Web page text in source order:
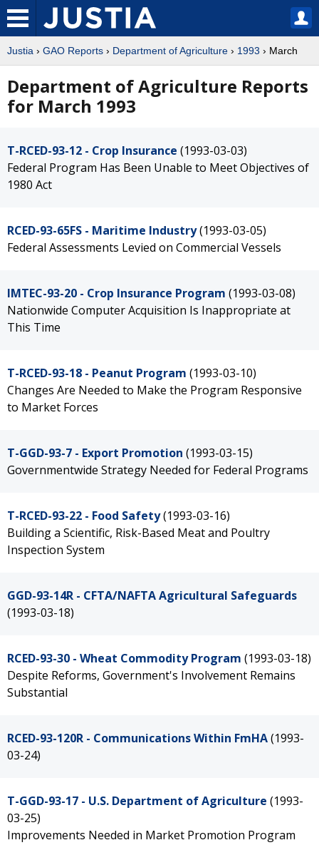
Justia › GAO Reports › Department of Agriculture › 1993 › March
Department of Agriculture Reports
for March 1993
T-RCED-93-12 - Crop Insurance (1993-03-03)
Federal Program Has Been Unable to Meet Objectives of
1980 Act
RCED-93-65FS - Maritime Industry(1993-03-05)
Federal Assessments Levied on Commercial Vessels
IMTEC-93-20 - Crop Insurance Program (1993-03-08)
Nationwide Computer Acquisition Is Inappropriate at
This Time
T-RCED-93-18 - Peanut Program (1993-03-10)
Changes Are Needed to Make the Program Responsive
to Market Forces
T-GGD-93-7 - Export Promotion (1993-03-15)
Governmentwide Strategy Needed for Federal Programs
T-RCED-93-22 - Food Safety(1993-03-16)
Building a Scientific, Risk-Based Meat and Poultry
Inspection System
GGD-93-14R - CFTA/NAFTA Agricultural Safeguards
(1993-03-18)
RCED-93-30 - Wheat Commodity Program (1993-03-18)
Despite Reforms, Government's Involvement Remains
Substantial
RCED-93-120R - Communications Within FmHA(1993-
03-24)
T-GGD-93-17 - U.S. Department of Agriculture (1993-
03-25)
Improvements Needed in Market Promotion Program